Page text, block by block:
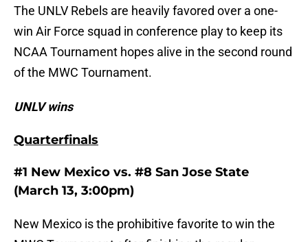
The UNLV Rebels are heavily favored over a one-
win Air Force squad in conference play to keep its
NCAA Tournament hopes alive in the second round
of the MWC Tournament.
UNLV wins
Quarterfinals
#1 New Mexico vs. #8 San Jose State
(March 13, 3:00pm)
New Mexico is the prohibitive favorite to win the